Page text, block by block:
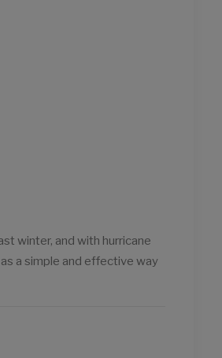
winter, and with hurricane
a simple and effective way